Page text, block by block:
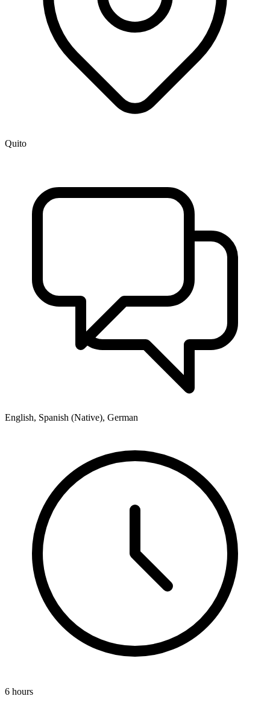
Quito
English, Spanish (Native), German
6 hours